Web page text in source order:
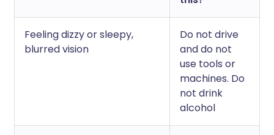
Feeling dizzy or sleepy,
blurred vision
Do not drive
and do not
use tools or
machines. Do
not drink
alcohol